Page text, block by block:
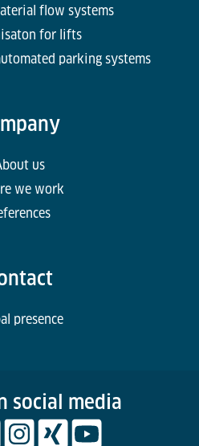
flow systems
for lifts
parking systems
us
we work
presence
social media